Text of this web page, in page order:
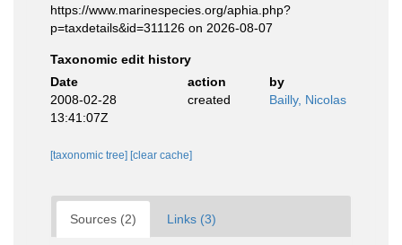
https://www.marinespecies.org/aphia.php?
p=taxdetails&id=311126 on 2026-08-07
Taxonomic edit history
Date
action
by
2008-02-28
13:41:07Z
created Bailly, Nicolas
[taxonomic tree] [clear cache]
Sources (2) Links (3)